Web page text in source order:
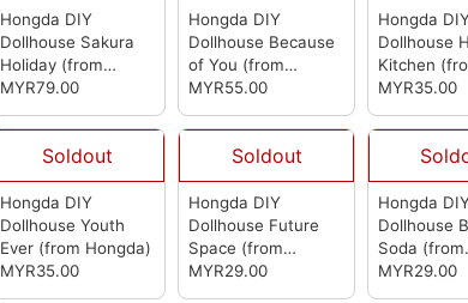
Hongda DIY
Dollhouse Sakura
Holiday (from
Hongda)
MYR79.00
Hongda DIY
Dollhouse Because
of You (from
Hongda)
MYR55.00
Hongda
Dollhouse
Kitchen
Hongda)
MYR35.00
Soldout
Hongda DIY
Dollhouse Youth
Ever (from Hongda)
MYR35.00
Soldout
Hongda DIY
Dollhouse Future
Space (from
Hongda)
MYR29.00
Hongda
Dollhouse
Soda (from
Hongda)
MYR29.00